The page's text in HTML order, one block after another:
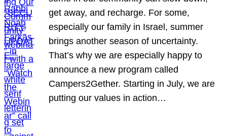
get away, and recharge. For some,
especially our family in Israel, summer
brings another season of uncertainty.
That’s why we are especially happy to
announce a new program called
Campers2Gether. Starting in July, we are
putting our values in action…